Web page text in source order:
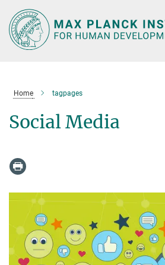
Main-
Content
Home tagpages
Social Media